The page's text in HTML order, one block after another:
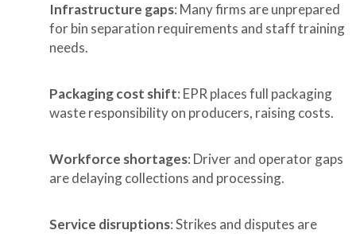
Infrastructure gaps: Many firms are unprepared
for bin separation requirements and staff training
needs.
Packaging cost shift: EPR places full packaging
waste responsibility on producers, raising costs.
Workforce shortages: Driver and operator gaps
are delaying collections and processing.
Service disruptions: Strikes and disputes are